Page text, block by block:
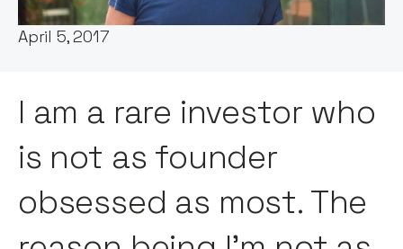
Date:
April 5, 2017
I am a rare investor who
is not as founder
obsessed as most. The